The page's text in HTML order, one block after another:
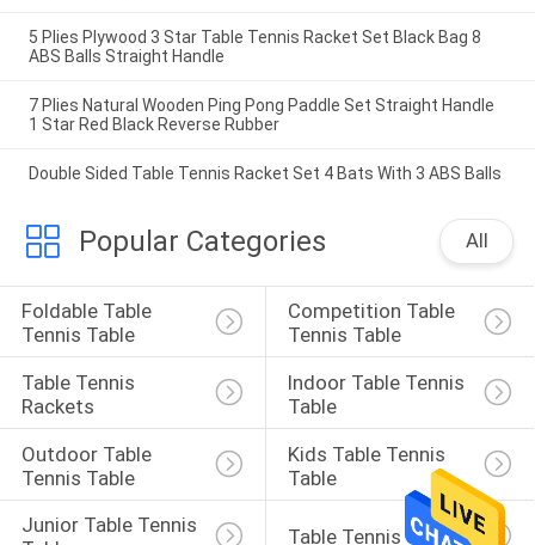
5 Plies Plywood 3 Star Table Tennis Racket Set Black Bag 8
ABS Balls Straight Handle
7 Plies Natural Wooden Ping Pong Paddle Set Straight Handle
1 Star Red Black Reverse Rubber
Double Sided Table Tennis Racket Set 4 Bats With 3 ABS Balls
Popular Categories All
Foldable Table
Tennis Table
Competition Table
Tennis Table
Table Tennis
Rackets
Indoor Table Tennis
Table
Outdoor Table
Tennis Table
Kids Table Tennis
Table
Junior Table Tennis
Table Tennis Set